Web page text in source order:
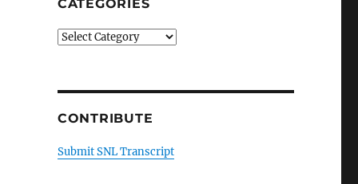
CATEGORIES
Categories
CONTRIBUTE
Submit SNL Transcript